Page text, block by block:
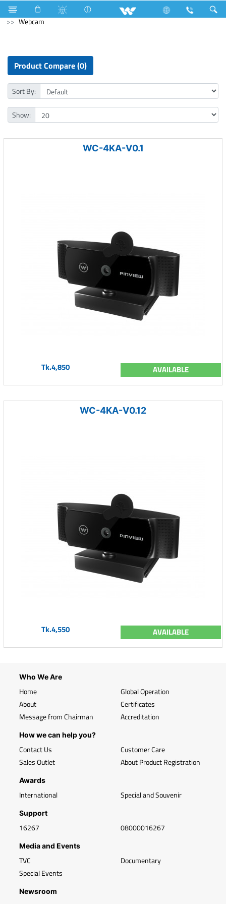
NVR Computer NVR
Computer
Webcam
Product Compare (0)
Sort By:
Show:
WC-4KA-V0.1
Tk.4,850 AVAILABLE
WC-4KA-V0.12
Tk.4,550 AVAILABLE
Who We Are
Home
About
Message from Chairman
Global Operation
Certificates
Accreditation
How we can help you?
Contact Us
Sales Outlet
Customer Care
About Product Registration
Awards
International Special and Souvenir
Support
16267 08000016267
Media and Events
TVC
Special Events
Documentary
Newsroom